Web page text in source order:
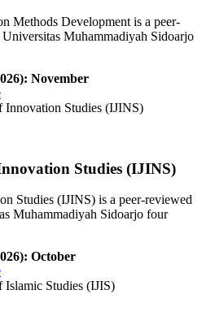
Methods Development is a peer-
Muhammadiyah Sidoarjo
November
Studies (IJINS)
Studies (IJINS) is a peer-reviewed
Muhammadiyah Sidoarjo four
October